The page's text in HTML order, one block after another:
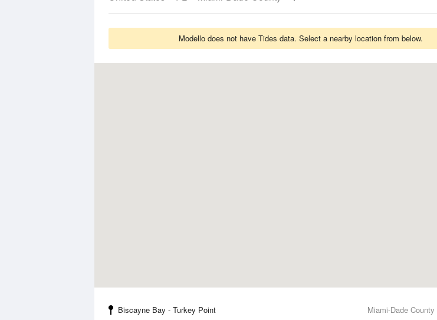
Modello does not have Tides data. Select a nearby location from below.
Biscayne Bay - Turkey Point
Miami-Dade County